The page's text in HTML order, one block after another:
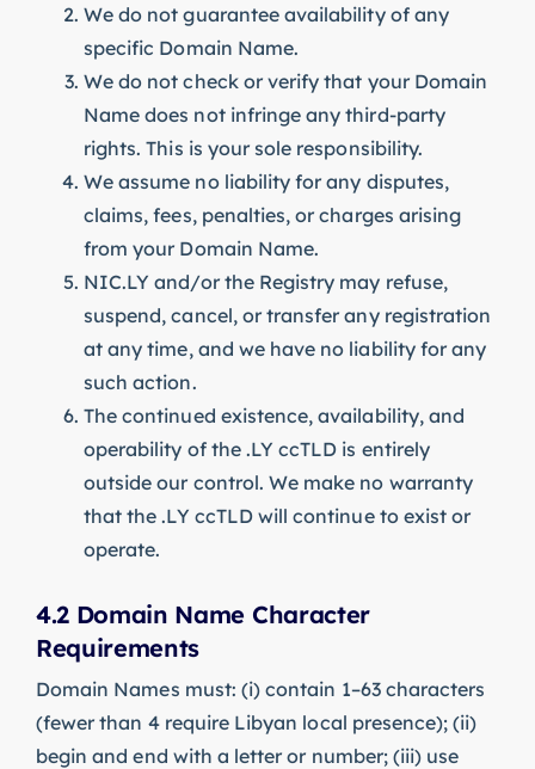
We do not guarantee availability of any
specific Domain Name.
We do not check or verify that your Domain
Name does not infringe any third-party
rights. This is your sole responsibility.
We assume no liability for any disputes,
claims, fees, penalties, or charges arising
from your Domain Name.
NIC.LY and/or the Registry may refuse,
suspend, cancel, or transfer any registration
at any time, and we have no liability for any
such action.
The continued existence, availability, and
operability of the .LY ccTLD is entirely
outside our control. We make no warranty
that the .LY ccTLD will continue to exist or
operate.
4.2 Domain Name Character
Requirements
Domain Names must: (i) contain 1–63 characters
(fewer than 4 require Libyan local presence); (ii)
begin and end with a letter or number; (iii) use